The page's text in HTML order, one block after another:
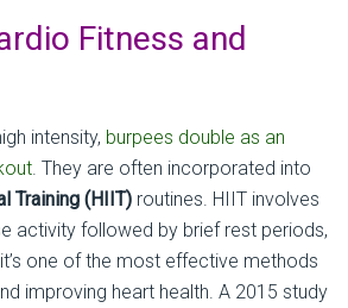
Fitness and
intensity, burpees double as an
. They are often incorporated into
Training (HIIT)routines. HIIT involves
activity followed by brief rest periods,
one of the most effective methods
improving heart health. A 2015 study